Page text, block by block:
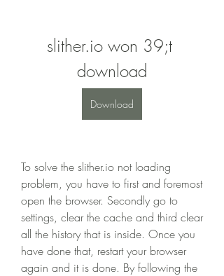
slither.io won 39;t
download
Download
To solve the slither.io not loading
problem, you have to first and foremost
open the browser. Secondly go to
settings, clear the cache and third clear
all the history that is inside. Once you
have done that, restart your browser
again and it is done. By following the